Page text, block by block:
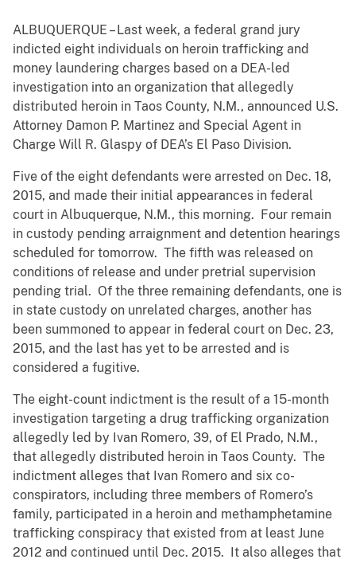
ALBUQUERQUE – Last week, a federal grand jury
indicted eight individuals on heroin trafficking and
money laundering charges based on a DEA-led
investigation into an organization that allegedly
distributed heroin in Taos County, N.M., announced U.S.
Attorney Damon P. Martinez and Special Agent in
Charge Will R. Glaspy of DEA’s El Paso Division.
Five of the eight defendants were arrested on Dec. 18,
2015, and made their initial appearances in federal
court in Albuquerque, N.M., this morning. Four remain
in custody pending arraignment and detention hearings
scheduled for tomorrow. The fifth was released on
conditions of release and under pretrial supervision
pending trial. Of the three remaining defendants, one is
in state custody on unrelated charges, another has
been summoned to appear in federal court on Dec. 23,
2015, and the last has yet to be arrested and is
considered a fugitive.
The eight-count indictment is the result of a 15-month
investigation targeting a drug trafficking organization
allegedly led by Ivan Romero, 39, of El Prado, N.M.,
that allegedly distributed heroin in Taos County. The
indictment alleges that Ivan Romero and six co-
conspirators, including three members of Romero’s
family, participated in a heroin and methamphetamine
trafficking conspiracy that existed from at least June
2012 and continued until Dec. 2015. It also alleges that